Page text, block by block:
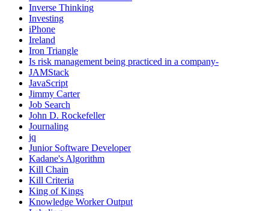
Inverse Thinking
Investing
iPhone
Ireland
Iron Triangle
Is risk management being practiced in a company-
JAMStack
JavaScript
Jimmy Carter
Job Search
John D. Rockefeller
Journaling
jq
Junior Software Developer
Kadane's Algorithm
Kill Chain
Kill Criteria
King of Kings
Knowledge Worker Output